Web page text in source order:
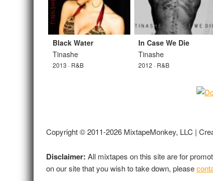
Black Water
Tinashe
2013 · R&B
In Case We Die
Tinashe
2012 · R&B
Copyright © 2011-2026 MixtapeMonkey, LLC |
Disclaimer: All mixtapes on this site are for
on our site that you wish to take down, please